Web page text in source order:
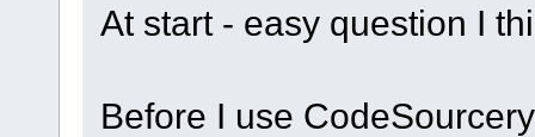
At start - easy question I
Before I use